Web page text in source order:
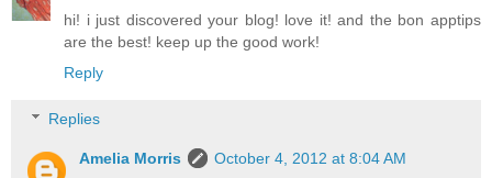
hi! i just discovered your blog! love it! and the bon apptips
are the best! keep up the good work!
Reply
Replies
Amelia Morris
October 4, 2012 at 8:04 AM